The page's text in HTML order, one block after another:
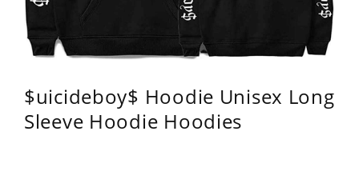
$uicideboy$ Hoodie Unisex Long
Sleeve Hoodie Hoodies